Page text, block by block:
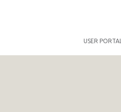
USER PORTAL